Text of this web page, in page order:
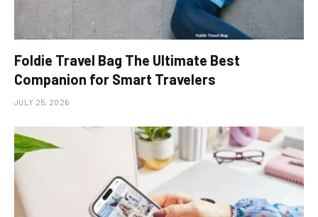
Foldie Travel Bag The Ultimate Best
Companion for Smart Travelers
JULY 25, 2026